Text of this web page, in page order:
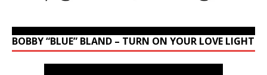
BOBBY “BLUE” BLAND – TURN ON YOUR LOVE LIGHT